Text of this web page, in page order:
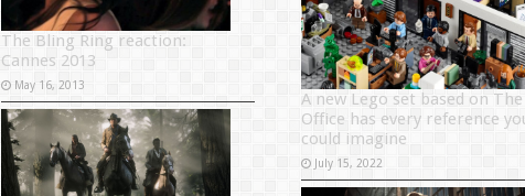
The Bling Ring reaction:
Cannes 2013
May 16, 2013
A new Lego set based on The
Office has every reference
could imagine
July 15, 2022